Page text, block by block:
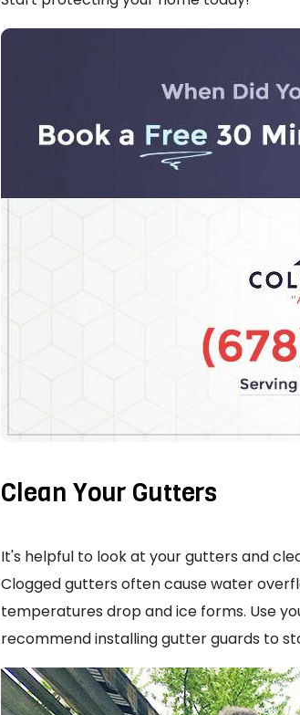
Clean Your Gutters
It's helpful to look at your gutters and
Clogged gutters often cause water
temperatures drop and ice forms. Use
recommend installing gutter guards to